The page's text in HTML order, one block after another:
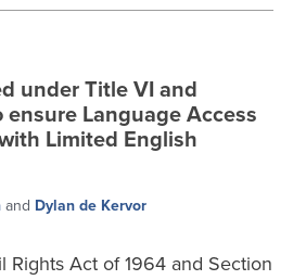
under Title VI and
ensure Language Access
Limited English
and Dylan de Kervor
Rights Act of 1964 and Section